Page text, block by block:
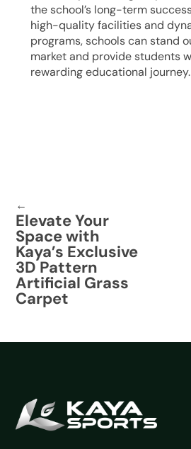
the school’s long-term
high-quality facilities and
programs, schools can stand
market and provide students
rewarding educational journey.
←
Elevate Your
Space with
Kaya’s Exclusive
3D Pattern
Artificial Grass
Carpet